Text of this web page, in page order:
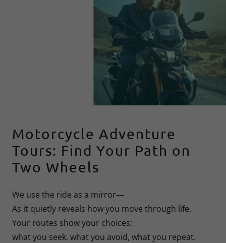
Motorcycle Adventure
Tours: Find Your Path on
Two Wheels
We use the ride as a mirror—
As it quietly reveals how you move through life.
Your routes show your choices:
what you seek, what you avoid, what you repeat.